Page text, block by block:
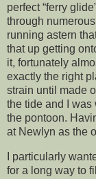
perfect “ferry
through
running astern
that up getting
it, fortunately
exactly the right
strain until made
the tide and I was
the pontoon.
at Newlyn as the
I particularly
for a long way to